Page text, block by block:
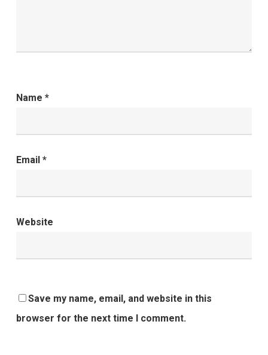
Name *
Email *
Website
Save my name, email, and website in this
browser for the next time I comment.